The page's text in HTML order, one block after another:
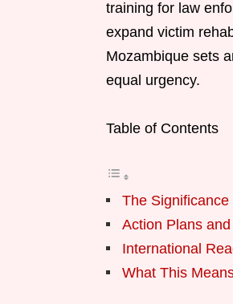
training for law
expand victim
Mozambique sets
equal urgency.
Table of Contents
The Significance
Action Plans
International
What This